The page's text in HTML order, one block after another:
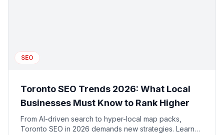
SEO
Toronto SEO Trends 2026: What Local
Businesses Must Know to Rank Higher
From AI-driven search to hyper-local map packs,
Toronto SEO in 2026 demands new strategies. Learn